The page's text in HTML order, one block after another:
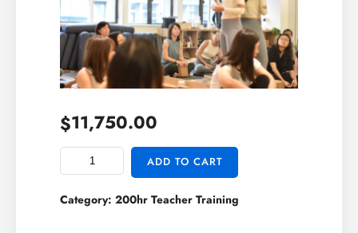
$11,750.00
ADD TO CART
Category: 200hr Teacher Training